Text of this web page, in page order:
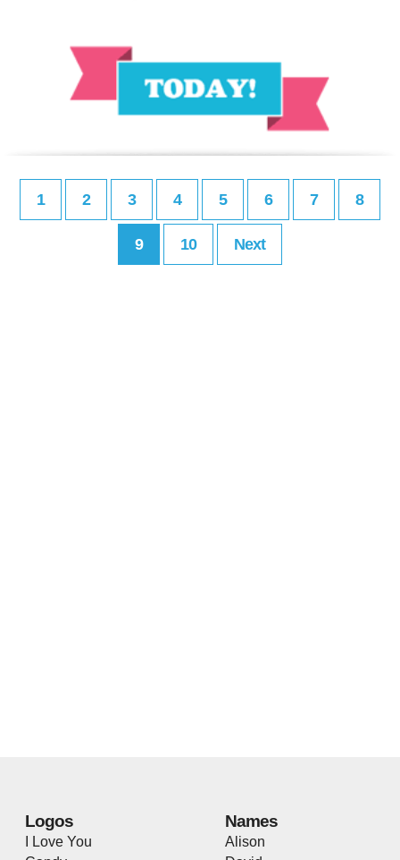
1 2 3 4 5 6 7 8
9 10 Next
Logos
I Love You
Names
Alison